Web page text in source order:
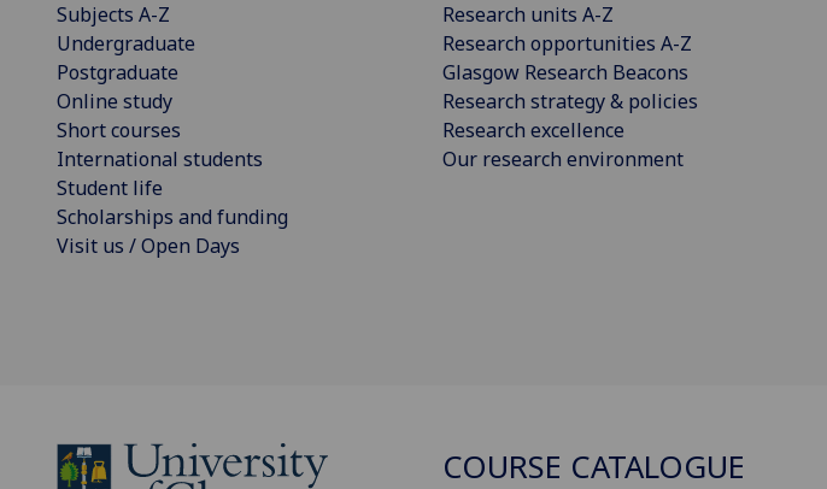
Subjects A-Z
Undergraduate
Postgraduate
Online study
Short courses
International students
Student life
Scholarships and funding
Visit us / Open Days
Research units A-Z
Research opportunities A-Z
Glasgow Research Beacons
Research strategy & policies
Research excellence
Our research environment
COURSE CATALOGUE